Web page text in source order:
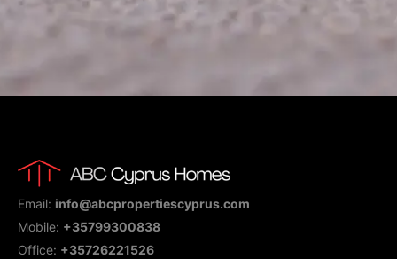
Email: info@abcpropertiescyprus.com
Mobile: +35799300838
Office: +35726221526